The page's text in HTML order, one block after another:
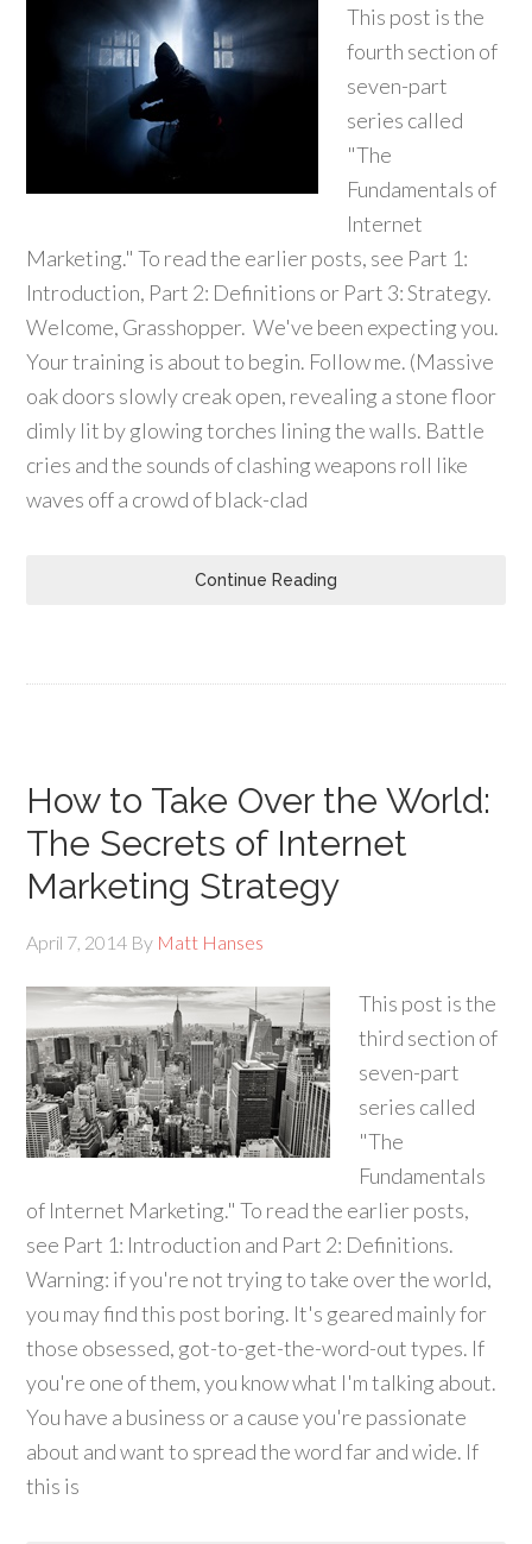
This post is the
fourth section of
seven-part
series called
"The
Fundamentals of
Internet
Marketing." To read the earlier posts, see Part 1:
Introduction, Part 2: Definitions or Part 3: Strategy.
Welcome, Grasshopper. We've been expecting you.
Your training is about to begin. Follow me. (Massive
oak doors slowly creak open, revealing a stone floor
dimly lit by glowing torches lining the walls. Battle
cries and the sounds of clashing weapons roll like
waves off a crowd of black-clad
Continue Reading
How to Take Over the World:
The Secrets of Internet
Marketing Strategy
April 7, 2014 By Matt Hanses
This post is the
third section of
seven-part
series called
"The
Fundamentals
of Internet Marketing." To read the earlier posts,
see Part 1: Introduction and Part 2: Definitions.
Warning: if you're not trying to take over the world,
you may find this post boring. It's geared mainly for
those obsessed, got-to-get-the-word-out types. If
you're one of them, you know what I'm talking about.
You have a business or a cause you're passionate
about and want to spread the word far and wide. If
this is